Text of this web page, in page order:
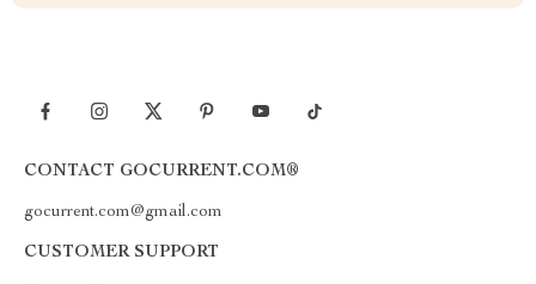
CONTACT GOCURRENT.COM®
gocurrent.com@gmail.com
CUSTOMER SUPPORT